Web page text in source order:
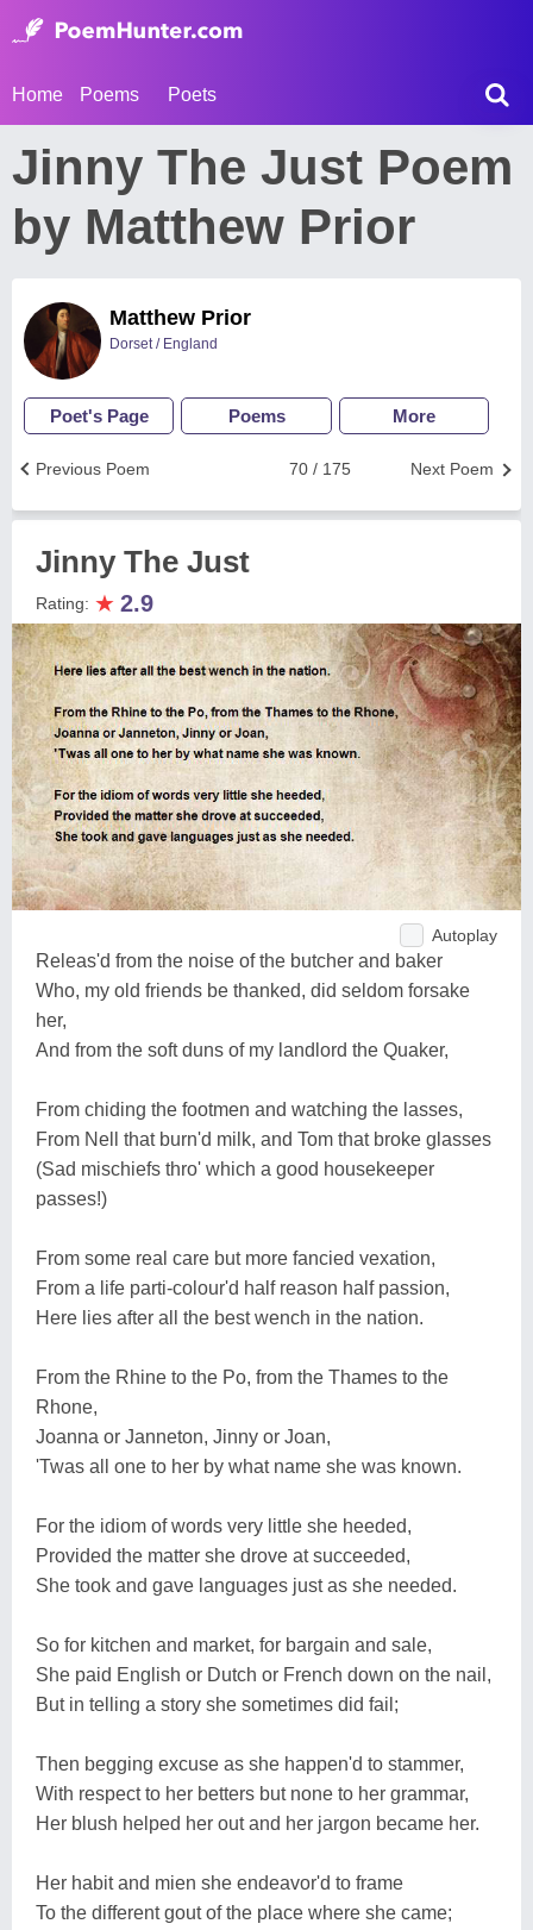
Home Poems Poets
Jinny The Just Poem
by Matthew Prior
Matthew Prior
Dorset / England
Poet's Page Poems More
Next Poem
70 / 175
Previous Poem
Jinny The Just
Rating: ★ 2.9
Autoplay
Releas'd from the noise of the butcher and baker
Who, my old friends be thanked, did seldom forsake
her,
And from the soft duns of my landlord the Quaker,
From chiding the footmen and watching the lasses,
From Nell that burn'd milk, and Tom that broke glasses
(Sad mischiefs thro' which a good housekeeper
passes!)
From some real care but more fancied vexation,
From a life parti-colour'd half reason half passion,
Here lies after all the best wench in the nation.
From the Rhine to the Po, from the Thames to the
Rhone,
Joanna or Janneton, Jinny or Joan,
'Twas all one to her by what name she was known.
For the idiom of words very little she heeded,
Provided the matter she drove at succeeded,
She took and gave languages just as she needed.
So for kitchen and market, for bargain and sale,
She paid English or Dutch or French down on the nail,
But in telling a story she sometimes did fail;
Then begging excuse as she happen'd to stammer,
With respect to her betters but none to her grammar,
Her blush helped her out and her jargon became her.
Her habit and mien she endeavor'd to frame
To the different gout of the place where she came;